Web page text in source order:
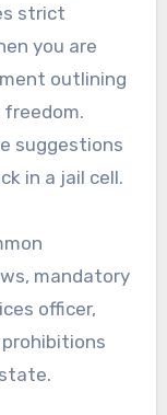
strict
you are
outlining
suggestions
in a jail cell.
mandatory
officer,